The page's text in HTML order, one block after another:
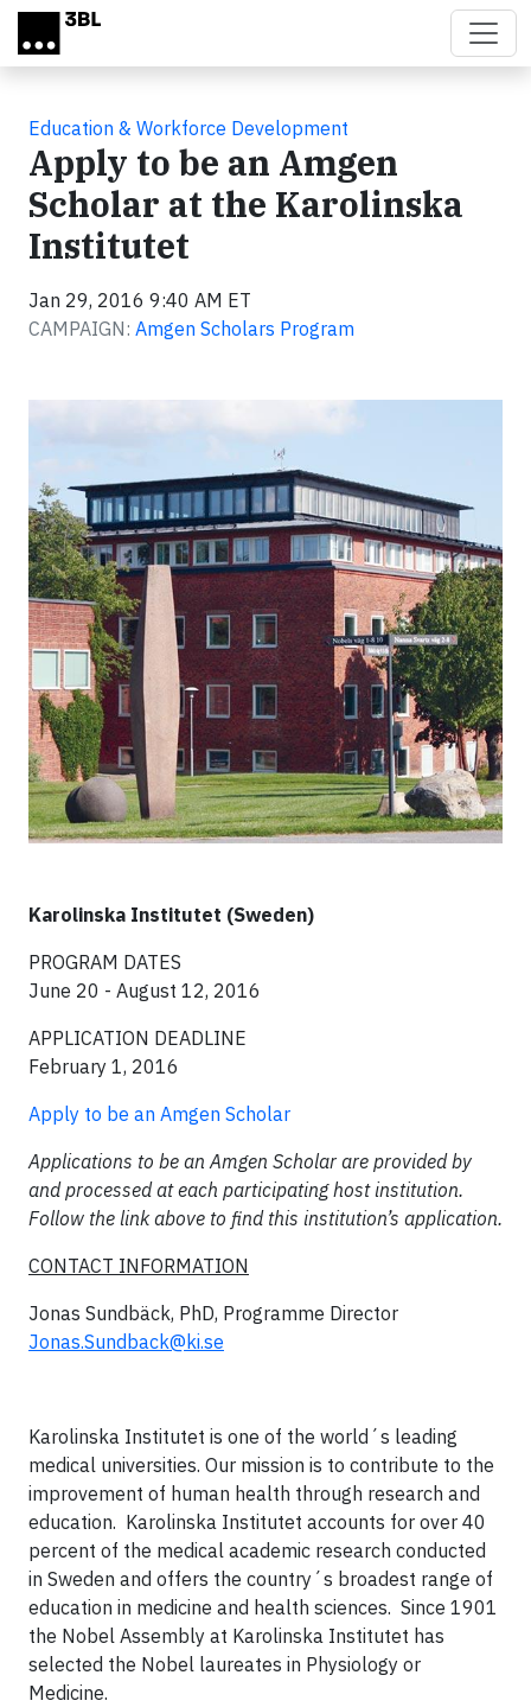
Skip to main content
Education & Workforce Development
Apply to be an Amgen
Scholar at the Karolinska
Institutet
Jan 29, 2016 9:40 AM ET
CAMPAIGN: Amgen Scholars Program
Karolinska Institutet (Sweden)
PROGRAM DATES
June 20 - August 12, 2016
APPLICATION DEADLINE
February 1, 2016
Apply to be an Amgen Scholar
Applications to be an Amgen Scholar are provided by
and processed at each participating host institution.
Follow the link above to find this institution’s application.
CONTACT INFORMATION
Jonas Sundbäck, PhD, Programme Director
Jonas.Sundback@ki.se
Karolinska Institutet is one of the world´s leading
medical universities. Our mission is to contribute to the
improvement of human health through research and
education. Karolinska Institutet accounts for over 40
percent of the medical academic research conducted
in Sweden and offers the country´s broadest range of
education in medicine and health sciences. Since 1901
the Nobel Assembly at Karolinska Institutet has
selected the Nobel laureates in Physiology or
Medicine.